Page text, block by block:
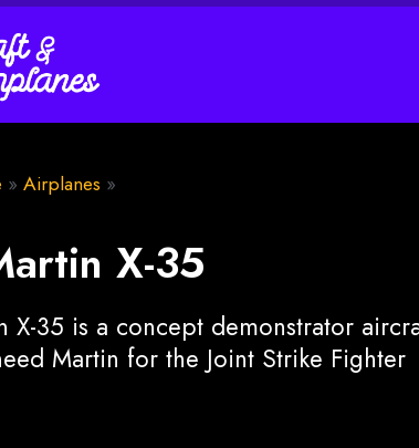
» Airplanes »
X-35
X-35 is a concept demonstrator
Martin for the Joint Strike Fighter